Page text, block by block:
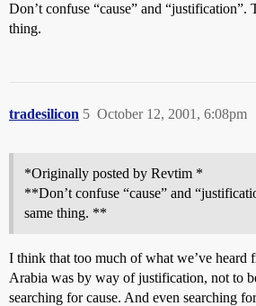
Don’t confuse “cause” and “justification”.
thing.
tradesilicon October 12, 2001, 6:08pm
5
*Originally posted by Revtim *
**Don’t confuse “cause” and
same thing. **
I think that too much of what we’ve heard
Arabia was by way of justification, not to
searching for cause. And even searching